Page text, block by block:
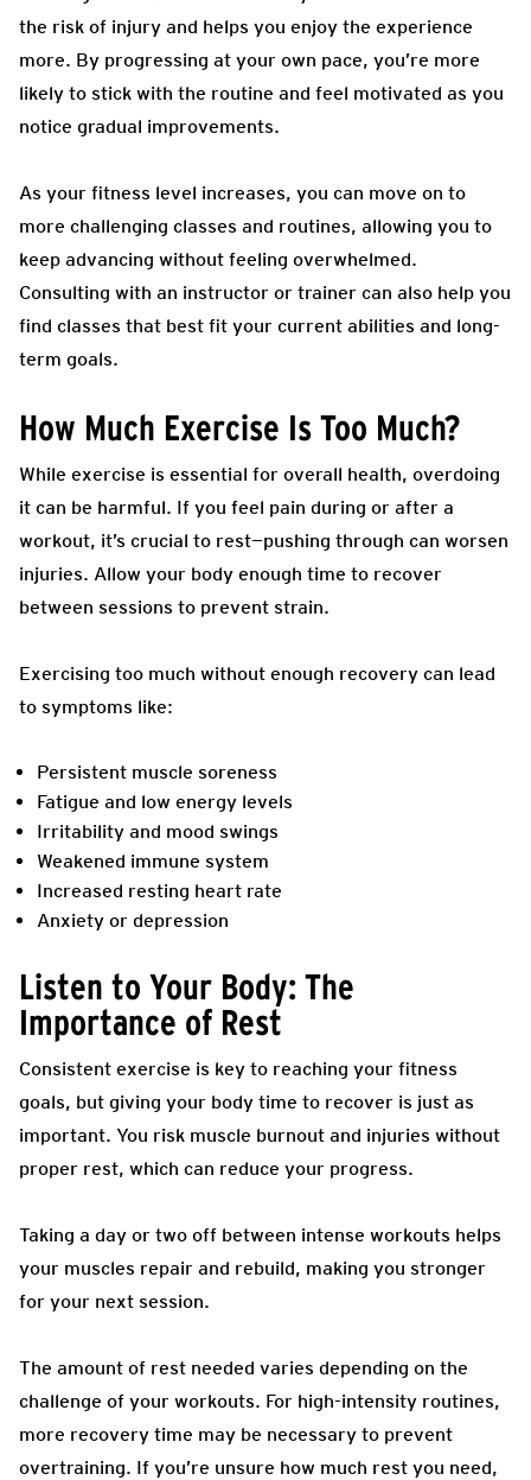
the risk of injury and helps you enjoy the experience
more. By progressing at your own pace, you’re more
likely to stick with the routine and feel motivated as you
notice gradual improvements.
As your fitness level increases, you can move on to
more challenging classes and routines, allowing you to
keep advancing without feeling overwhelmed.
Consulting with an instructor or trainer can also help you
find classes that best fit your current abilities and long-
term goals.
How Much Exercise Is Too Much?
While exercise is essential for overall health, overdoing
it can be harmful. If you feel pain during or after a
workout, it’s crucial to rest—pushing through can worsen
injuries. Allow your body enough time to recover
between sessions to prevent strain.
Exercising too much without enough recovery can lead
to symptoms like:
Persistent muscle soreness
Fatigue and low energy levels
Irritability and mood swings
Weakened immune system
Increased resting heart rate
Anxiety or depression
Listen to Your Body: The
Importance of Rest
Consistent exercise is key to reaching your fitness
goals, but giving your body time to recover is just as
important. You risk muscle burnout and injuries without
proper rest, which can reduce your progress.
Taking a day or two off between intense workouts helps
your muscles repair and rebuild, making you stronger
for your next session.
The amount of rest needed varies depending on the
challenge of your workouts. For high-intensity routines,
more recovery time may be necessary to prevent
overtraining. If you’re unsure how much rest you need,